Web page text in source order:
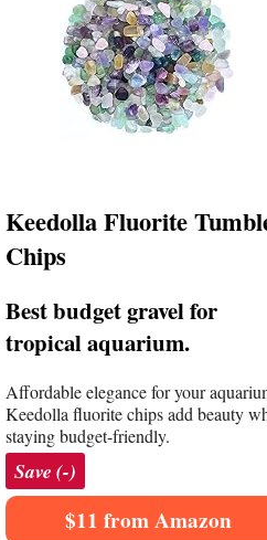
Keedolla Fluorite
Chips
Best budget gravel for
tropical aquarium.
Affordable elegance for your
Keedolla fluorite chips add beauty
staying budget-friendly.
Save (-)
$11 from Amazon